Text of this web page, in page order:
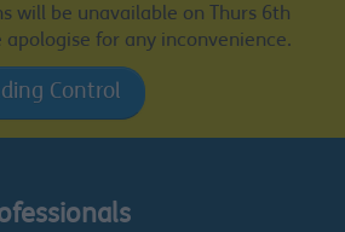
will be unavailable on Thurs 6th
apologise for any inconvenience.
Control